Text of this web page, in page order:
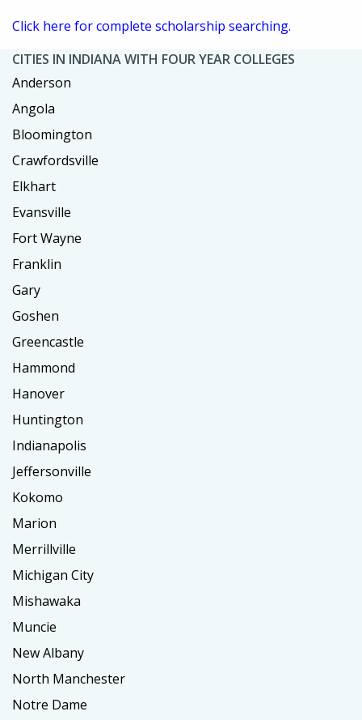
Click here for complete scholarship searching.
CITIES IN INDIANA WITH FOUR YEAR COLLEGES
Anderson
Angola
Bloomington
Crawfordsville
Elkhart
Evansville
Fort Wayne
Franklin
Gary
Goshen
Greencastle
Hammond
Hanover
Huntington
Indianapolis
Jeffersonville
Kokomo
Marion
Merrillville
Michigan City
Mishawaka
Muncie
New Albany
North Manchester
Notre Dame